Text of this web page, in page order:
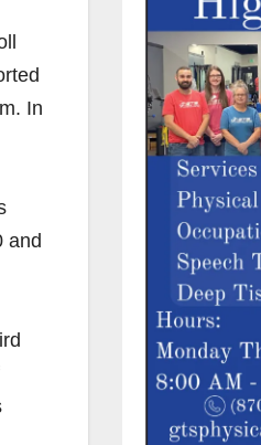
In
and